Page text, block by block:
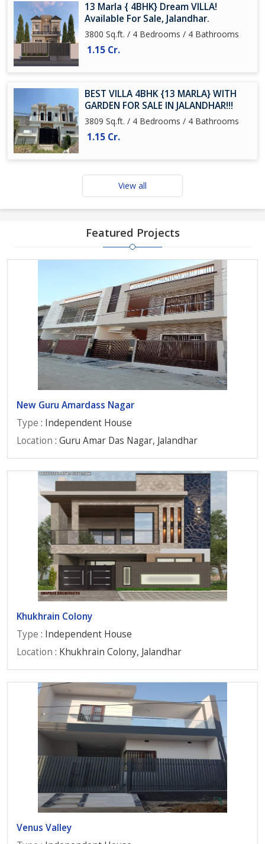
13 Marla { 4BHK} Dream VILLA!
Available For Sale, Jalandhar.
3800 Sq.ft. / 4 Bedrooms / 4 Bathrooms
1.15 Cr.
BEST VILLA 4BHK {13 MARLA} WITH
GARDEN FOR SALE IN JALANDHAR!!!
3809 Sq.ft. / 4 Bedrooms / 4 Bathrooms
1.15 Cr.
View all
Featured Projects
New Guru Amardass Nagar
Type : Independent House
Location : Guru Amar Das Nagar, Jalandhar
Khukhrain Colony
Type : Independent House
Location : Khukhrain Colony, Jalandhar
Venus Valley